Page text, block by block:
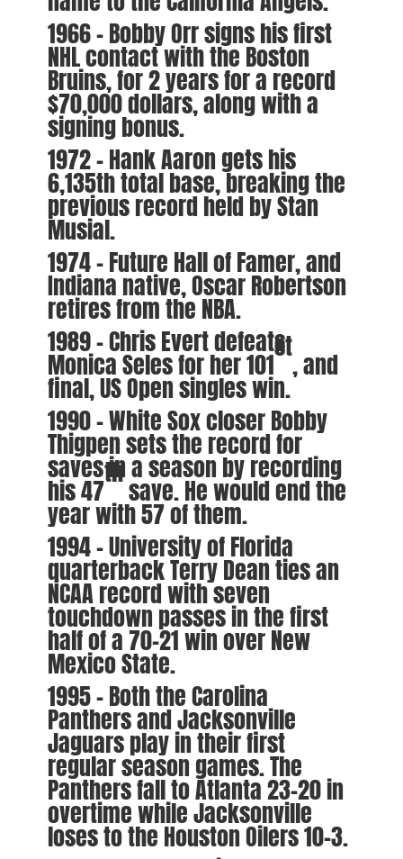
1966 – Bobby Orr signs his first
NHL contact with the Boston
Bruins, for 2 years for a record
$70,000 dollars, along with a
signing bonus.
1972 – Hank Aaron gets his
6,135th total base, breaking the
previous record held by Stan
Musial.
1974 – Future Hall of Famer, and
Indiana native, Oscar Robertson
retires from the NBA.
1989 – Chris Evert defeats
Monica Seles for her 101
st
, and
final, US Open singles win.
1990 – White Sox closer Bobby
Thigpen sets the record for
saves in a season by recording
his 47
th
save. He would end the
year with 57 of them.
1994 – University of Florida
quarterback Terry Dean ties an
NCAA record with seven
touchdown passes in the first
half of a 70-21 win over New
Mexico State.
1995 – Both the Carolina
Panthers and Jacksonville
Jaguars play in their first
regular season games. The
Panthers fall to Atlanta 23-20 in
overtime while Jacksonville
loses to the Houston Oilers 10-3.